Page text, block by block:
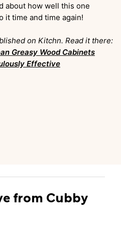
about how well this one
it time and time again!
on Kitchn. Read it there:
Greasy Wood Cabinets
Effective
from Cubby